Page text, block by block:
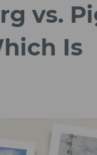
vs.
Is